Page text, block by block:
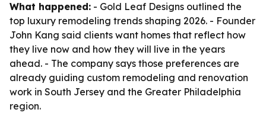
What happened: - Gold Leaf Designs outlined the
top luxury remodeling trends shaping 2026. - Founder
John Kang said clients want homes that reflect how
they live now and how they will live in the years
ahead. - The company says those preferences are
already guiding custom remodeling and renovation
work in South Jersey and the Greater Philadelphia
region.